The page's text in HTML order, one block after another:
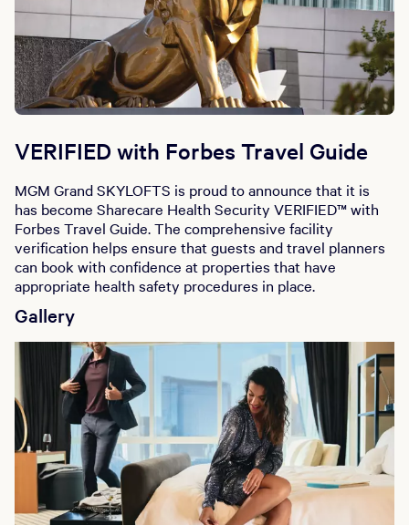
VERIFIED with Forbes Travel Guide
MGM Grand SKYLOFTS is proud to announce that it is
has become Sharecare Health Security VERIFIED™ with
Forbes Travel Guide. The comprehensive facility
verification helps ensure that guests and travel planners
can book with confidence at properties that have
appropriate health safety procedures in place.
Gallery